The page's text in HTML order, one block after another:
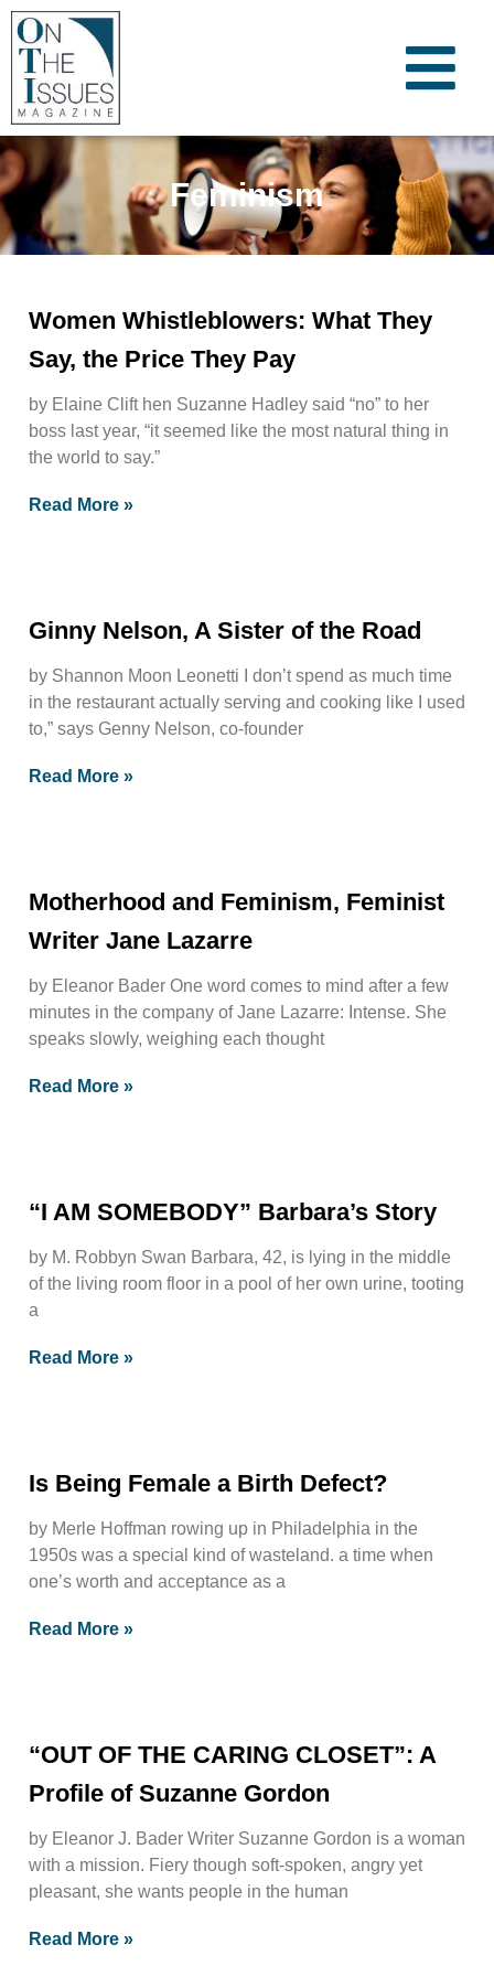
Feminism
Women Whistleblowers: What They
Say, the Price They Pay
by Elaine Clift hen Suzanne Hadley said “no” to her
boss last year, “it seemed like the most natural thing in
the world to say.”
Read More »
Ginny Nelson, A Sister of the Road
by Shannon Moon Leonetti I don’t spend as much time
in the restaurant actually serving and cooking like I used
to,” says Genny Nelson, co-founder
Read More »
Motherhood and Feminism, Feminist
Writer Jane Lazarre
by Eleanor Bader One word comes to mind after a few
minutes in the company of Jane Lazarre: Intense. She
speaks slowly, weighing each thought
Read More »
“I AM SOMEBODY” Barbara’s Story
by M. Robbyn Swan Barbara, 42, is lying in the middle
of the living room floor in a pool of her own urine, tooting
a
Read More »
Is Being Female a Birth Defect?
by Merle Hoffman rowing up in Philadelphia in the
1950s was a special kind of wasteland. a time when
one’s worth and acceptance as a
Read More »
“OUT OF THE CARING CLOSET”: A
Profile of Suzanne Gordon
by Eleanor J. Bader Writer Suzanne Gordon is a woman
with a mission. Fiery though soft-spoken, angry yet
pleasant, she wants people in the human
Read More »